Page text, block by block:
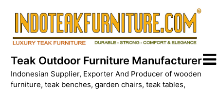
content
Teak Outdoor Furniture Manufacturer
Indonesian Supplier, Exporter And Producer of wooden
furniture, teak benches, garden chairs, teak tables,